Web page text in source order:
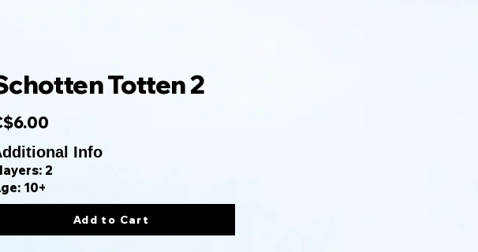
Totten 2
Info
2
10+
Add to Cart